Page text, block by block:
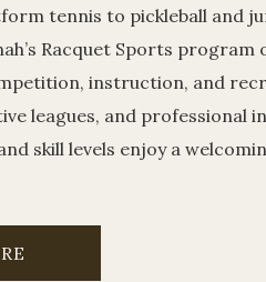
tennis to pickleball and
Racquet Sports program
instruction, and
leagues, and professional
skill levels enjoy a